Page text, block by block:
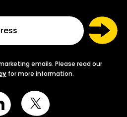
emails. Please read our
for more information.